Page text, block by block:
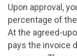
Upon approval,
percentage of
At the agreed-
pays the invoice